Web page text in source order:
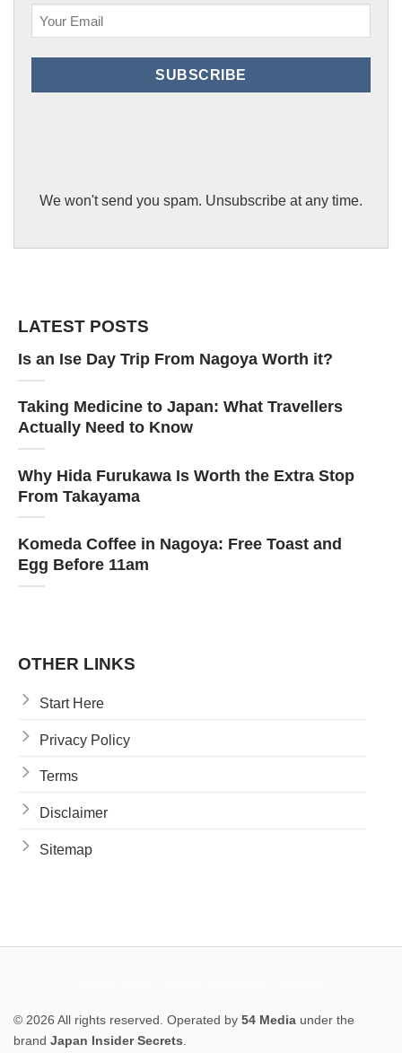
LATEST POSTS
Is an Ise Day Trip From Nagoya Worth it?
Taking Medicine to Japan: What Travellers
Actually Need to Know
Why Hida Furukawa Is Worth the Extra Stop
From Takayama
Komeda Coffee in Nagoya: Free Toast and
Egg Before 11am
OTHER LINKS
Start Here
Privacy Policy
Terms
Disclaimer
Sitemap
(Required)
SUBSCRIBE
We won't send you spam. Unsubscribe at any time.
© 2026 All rights reserved. Operated by 54 Media under the
brand Japan Insider Secrets